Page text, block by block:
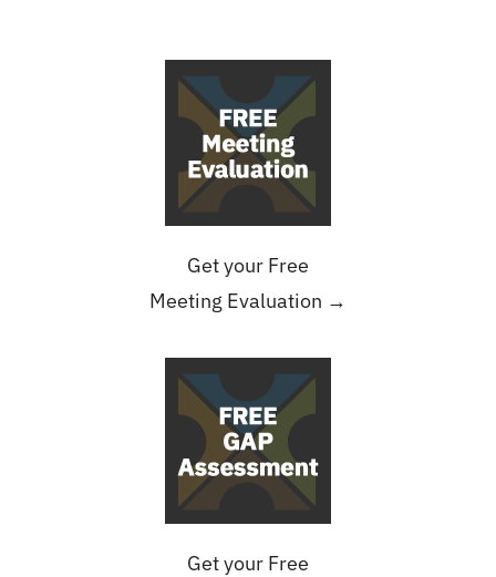
Get your Free
Meeting Evaluation →
Get your Free